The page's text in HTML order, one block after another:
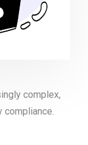
complex,
compliance.